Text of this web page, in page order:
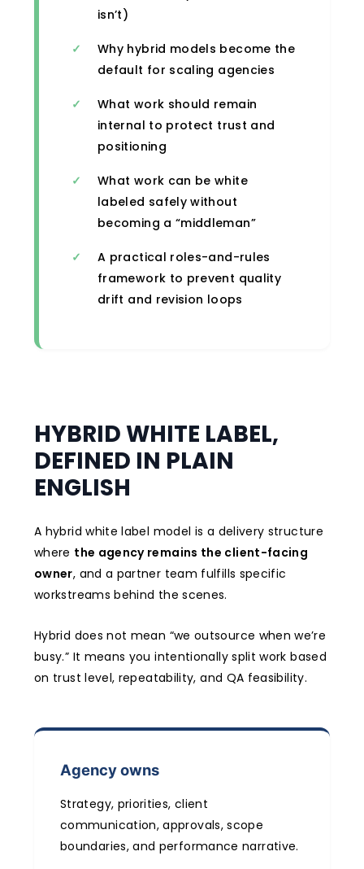
isn’t)
Why hybrid models become the
default for scaling agencies
What work should remain
internal to protect trust and
positioning
What work can be white
labeled safely without
becoming a “middleman”
A practical roles-and-rules
framework to prevent quality
drift and revision loops
HYBRID WHITE LABEL,
DEFINED IN PLAIN
ENGLISH
A hybrid white label model is a delivery structure
where the agency remains the client-facing
owner, and a partner team fulfills specific
workstreams behind the scenes.
Hybrid does not mean “we outsource when we’re
busy.” It means you intentionally split work based
on trust level, repeatability, and QA feasibility.
Agency owns
Strategy, priorities, client
communication, approvals, scope
boundaries, and performance narrative.